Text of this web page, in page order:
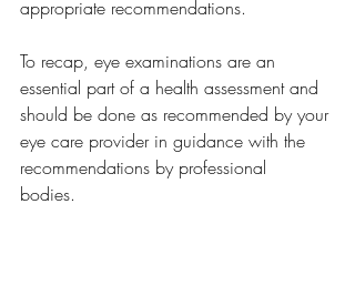
appropriate recommendations.
To recap, eye examinations are an
essential part of a health assessment and
should be done as recommended by your
eye care provider in guidance with the
recommendations by professional
bodies.